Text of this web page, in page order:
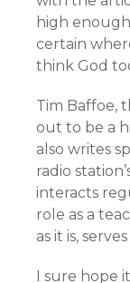
high
certain
think God
Tim Baffoe,
out to be a
also writes
radio
interacts
role as a
as it is,
I sure hope